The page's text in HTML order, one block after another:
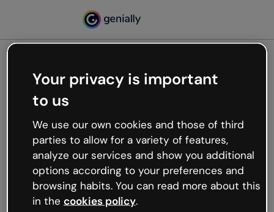
Oops, something’s not
working
We’re not sure what happened but the internet is
like that and unexpected hiccups occur.
Try refreshing the page or go back to Genially and
try your luck later.
Your privacy is important
to us
We use our own cookies and those of third
parties to allow for a variety of features,
analyze our services and show you additional
options according to your preferences and
browsing habits. You can read more about this
in the cookies policy.